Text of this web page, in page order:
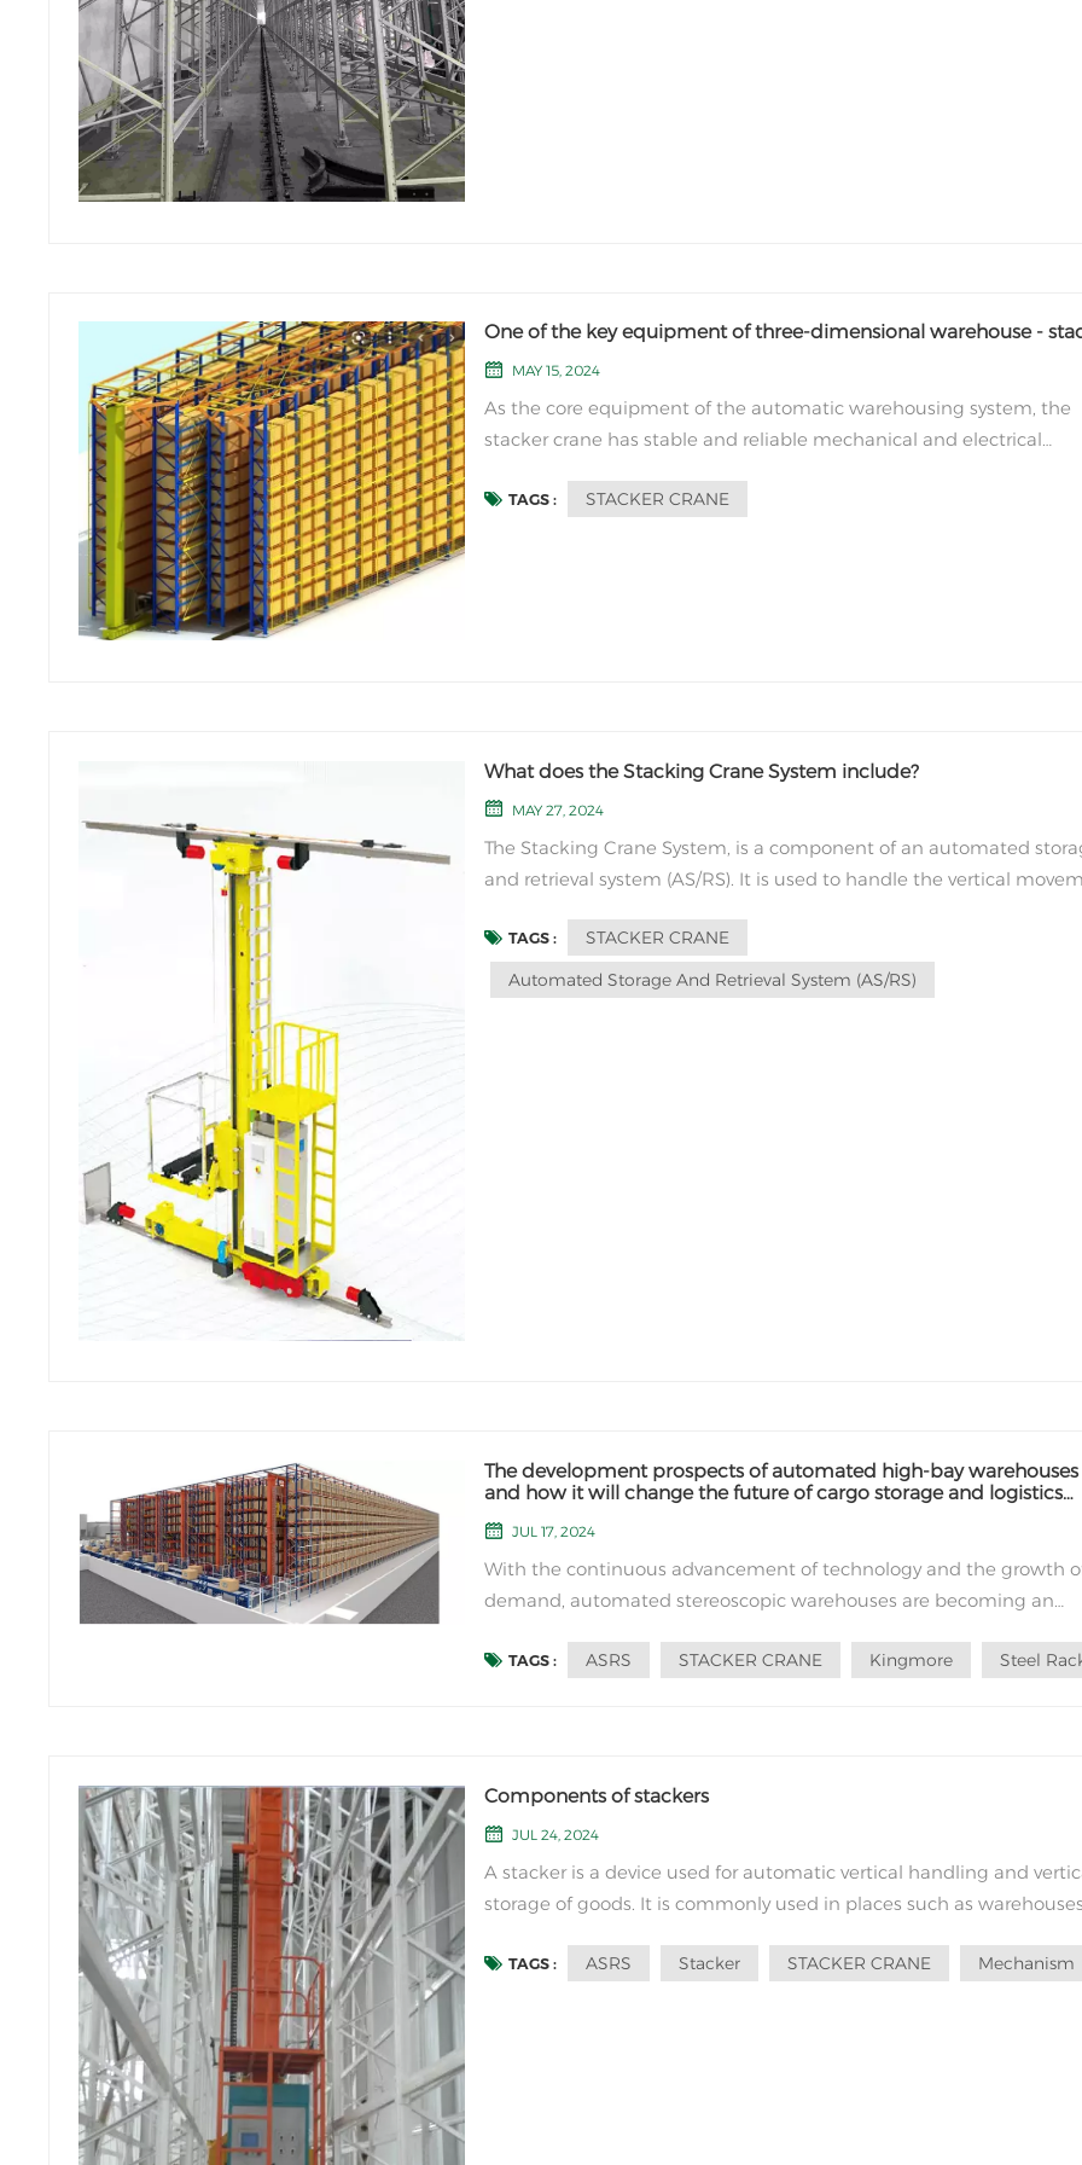
One of the key equipment of three-dimensional warehouse -
MAY 15, 2024
As the core equipment of the automatic warehousing system, the
stacker crane has stable and reliable mechanical and electrical
capabilities fully meet user needs. The stacker crane mainly has
TAGS : STACKER CRANE
What does the Stacking Crane System include?
MAY 27, 2024
The Stacking Crane System, is a component of an automated
and retrieval system (AS/RS). It is used to handle the vertical
components of stacking Crane System include: Stacker Crane: This
specialized typ...
TAGS :
STACKER CRANE
Automated Storage And Retrieval System (AS/RS)
The development prospects of automated high-bay warehouses
and how it will change the future of cargo storage and logistics
JUL 17, 2024
With the continuous advancement of technology and the growth
demand, automated stereoscopic warehouses are becoming an
and reliability, it leads the innovation and change of the logistics
TAGS : ASRS STACKER CRANE Kingmore Steel
Components of stackers
JUL 24, 2024
A stacker is a device used for automatic vertical handling and
storage of goods. It is commonly used in places such as
and operating efficiency of goods. The structure of a stacker includes
TAGS : ASRS Stacker STACKER CRANE Mechanism